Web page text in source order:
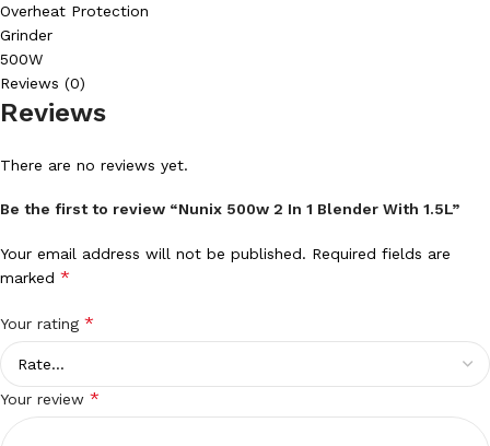
Overheat Protection
Grinder
500W
Reviews (0)
Reviews
There are no reviews yet.
Be the first to review “Nunix 500w 2 In 1 Blender With 1.5L”
Your email address will not be published. Required fields are
marked *
Your rating *
Your review *